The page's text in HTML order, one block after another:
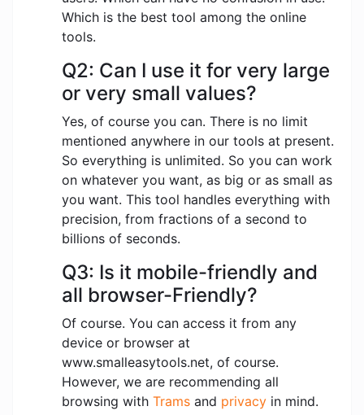
Which is the best tool among the online
tools.
Q2: Can I use it for very large
or very small values?
Yes, of course you can. There is no limit
mentioned anywhere in our tools at present.
So everything is unlimited. So you can work
on whatever you want, as big or as small as
you want. This tool handles everything with
precision, from fractions of a second to
billions of seconds.
Q3: Is it mobile-friendly and
all browser-Friendly?
Of course. You can access it from any
device or browser at
www.smalleasytools.net, of course.
However, we are recommending all
browsing with Trams and privacy in mind.